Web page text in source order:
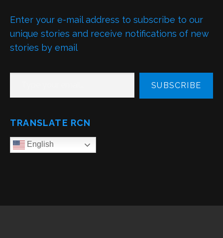
Enter your e-mail address to subscribe to our
unique stories and receive notifications of new
stories by email
TYPE YOUR EMAIL…
SUBSCRIBE
TRANSLATE RCN
English